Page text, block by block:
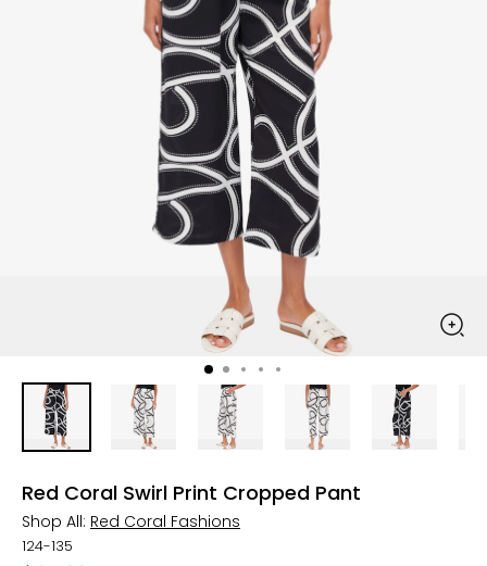
Red Coral Swirl Print Cropped Pant
Shop All: Red Coral Fashions
124-135